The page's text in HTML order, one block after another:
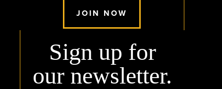
JOIN NOW
Sign up for
our newsletter.